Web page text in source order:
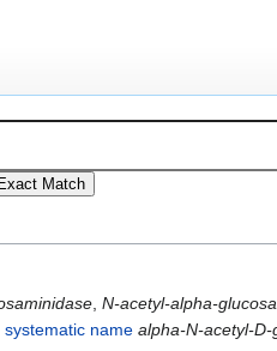
N-acetyl-alpha-
systematic name alpha-N-acetyl-